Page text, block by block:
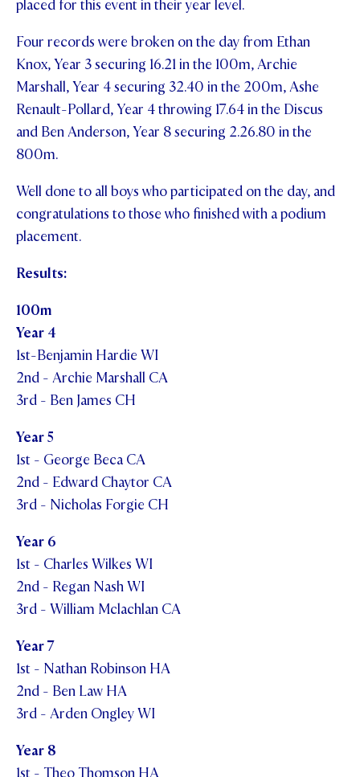
placed for this event in their year level.
Four records were broken on the day from Ethan
Knox, Year 3 securing 16.21 in the 100m, Archie
Marshall, Year 4 securing 32.40 in the 200m, Ashe
Renault-Pollard, Year 4 throwing 17.64 in the Discus
and Ben Anderson, Year 8 securing 2.26.80 in the
800m.
Well done to all boys who participated on the day, and
congratulations to those who finished with a podium
placement.
Results:
100m
Year 4
1st-Benjamin Hardie WI
2nd - Archie Marshall CA
3rd - Ben James CH
Year 5
1st - George Beca CA
2nd - Edward Chaytor CA
3rd - Nicholas Forgie CH
Year 6
1st - Charles Wilkes WI
2nd - Regan Nash WI
3rd - William Mclachlan CA
Year 7
1st - Nathan Robinson HA
2nd - Ben Law HA
3rd - Arden Ongley WI
Year 8